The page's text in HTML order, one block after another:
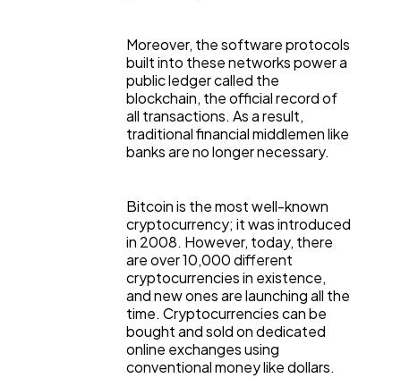
Software 20
Finance
Automotive
Casino / Gambling
Moreover, the software protocols
built into these networks power a
public ledger called the
blockchain, the official record of
all transactions. As a result,
traditional financial middlemen like
banks are no longer necessary.
Bitcoin is the most well-known
cryptocurrency; it was introduced
in 2008. However, today, there
are over 10,000 different
cryptocurrencies in existence,
and new ones are launching all the
time. Cryptocurrencies can be
bought and sold on dedicated
online exchanges using
conventional money like dollars.